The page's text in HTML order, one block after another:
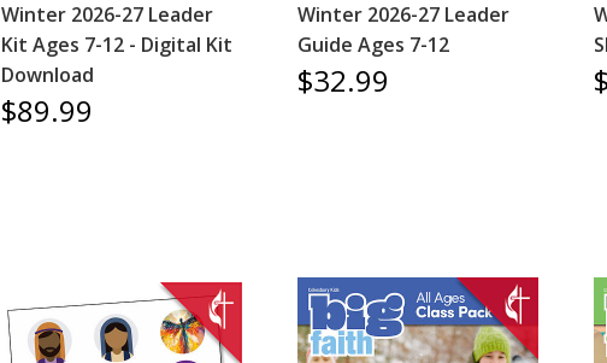
Winter 2026-27 Leader
Kit Ages 7-12 - Digital Kit
Download
$89.99
Winter 2026-27 Leader
Guide Ages 7-12
$32.99